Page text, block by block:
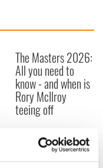
The Masters 2026:
All you need to
know - and when is
Rory McIlroy
teeing off